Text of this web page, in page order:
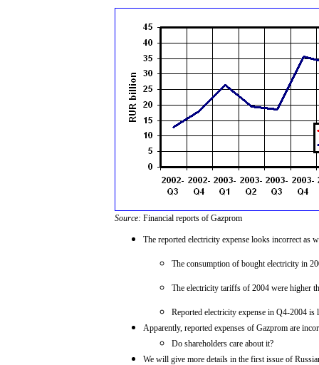
Source: Financial reports of Gazprom
The reported electricity expense looks incorrect as
The consumption of bought electricity in
The electricity tariffs of 2004 were higher
Reported electricity expense in Q4-2004
Apparently, reported expenses of Gazprom are
Do shareholders care about it?
We will give more details in the first issue of